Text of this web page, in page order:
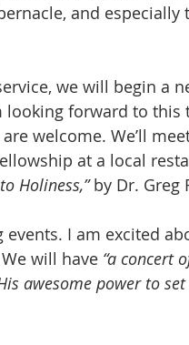
and especially
we will begin a
looking forward to this
welcome. We’ll
at a local
Holiness,” by Dr. Greg
I am excited
will have “a concert
awesome power to